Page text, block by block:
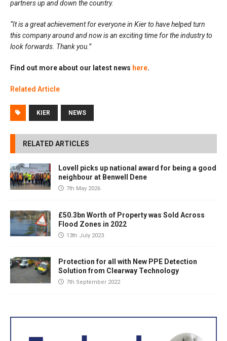
partners up and down the country.
“It is a great achievement for everyone in Kier to have helped turn
this company around and now is an exciting time for the industry to
look forwards. Thank you.”
Find out more about our latest news here.
Related Article
KIER NEWS
RELATED ARTICLES
Lovell picks up national award for being a good
neighbour at Benwell Dene
7th May 2026
£50.3bn Worth of Property was Sold Across
Flood Zones in 2022
13th July 2023
Protection for all with New PPE Detection
Solution from Clearway Technology
7th September 2022